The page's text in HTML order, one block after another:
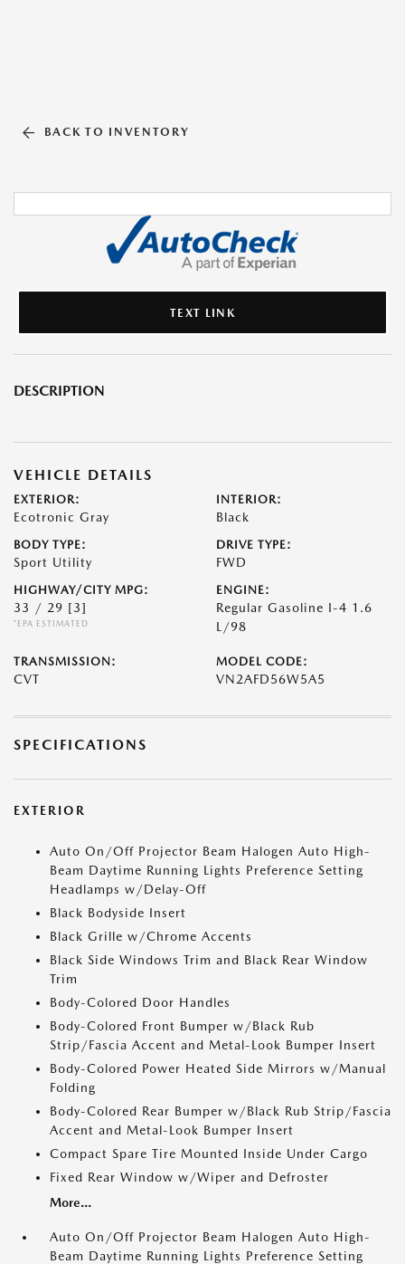
BACK TO INVENTORY
TEXT LINK
DESCRIPTION
VEHICLE DETAILS
EXTERIOR:
Ecotronic Gray
INTERIOR:
Black
BODY TYPE:
Sport Utility
DRIVE TYPE:
FWD
HIGHWAY/CITY MPG:
33 / 29 [3]
*EPA ESTIMATED
ENGINE:
Regular Gasoline I-4 1.6
L/98
TRANSMISSION:
CVT
MODEL CODE:
VN2AFD56W5A5
SPECIFICATIONS
EXTERIOR
Auto On/Off Projector Beam Halogen Auto High-
Beam Daytime Running Lights Preference Setting
Headlamps w/Delay-Off
Black Bodyside Insert
Black Grille w/Chrome Accents
Black Side Windows Trim and Black Rear Window
Trim
Body-Colored Door Handles
Body-Colored Front Bumper w/Black Rub
Strip/Fascia Accent and Metal-Look Bumper Insert
Body-Colored Power Heated Side Mirrors w/Manual
Folding
Body-Colored Rear Bumper w/Black Rub Strip/Fascia
Accent and Metal-Look Bumper Insert
Compact Spare Tire Mounted Inside Under Cargo
Fixed Rear Window w/Wiper and Defroster
More...
Auto On/Off Projector Beam Halogen Auto High-
Beam Daytime Running Lights Preference Setting